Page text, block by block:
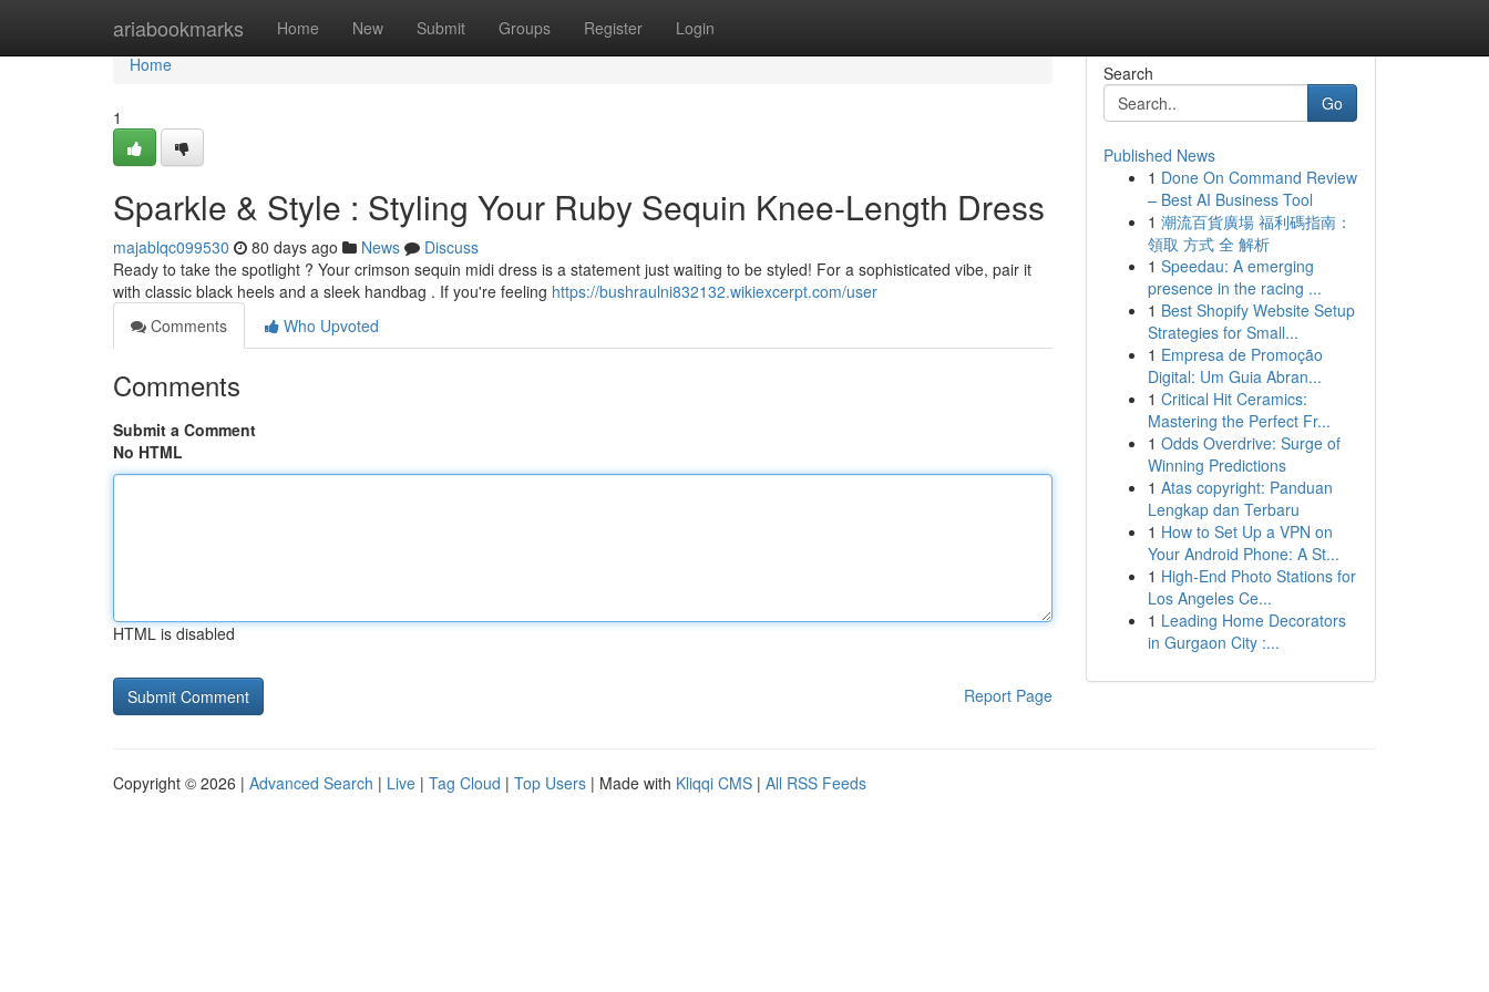
ariabookmarks Home New Submit Groups Register Login
Home
Home
1
Sparkle & Style : Styling Your Ruby Sequin Knee-Length Dress
majablqc099530 80 days ago News
Discuss
Ready to take the spotlight ? Your crimson sequin midi dress is a statement just waiting to be styled! For a sophisticated vibe, pair it
with classic black heels and a sleek handbag . If you're feeling https://bushraulni832132.wikiexcerpt.com/user
Comments
Who Upvoted
Comments
Submit a Comment
No HTML
HTML is disabled
Report Page
Search
Go
Published News
1 Done On Command Review
– Best AI Business Tool
1 潮流百貨廣場 福利碼指南：
領取 方式 全 解析
1 Speedau: A emerging
presence in the racing ...
1 Best Shopify Website Setup
Strategies for Small...
1 Empresa de Promoção
Digital: Um Guia Abran...
1 Critical Hit Ceramics:
Mastering the Perfect Fr...
1 Odds Overdrive: Surge of
Winning Predictions
1 Atas copyright: Panduan
Lengkap dan Terbaru
1 How to Set Up a VPN on
Your Android Phone: A St...
1 High-End Photo Stations for
Los Angeles Ce...
1 Leading Home Decorators
in Gurgaon City :...
Copyright © 2026 | Advanced Search | Live | Tag Cloud | Top Users | Made with Kliqqi CMS | All RSS Feeds